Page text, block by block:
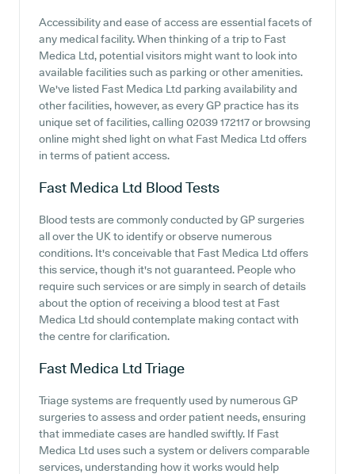
Accessibility and ease of access are essential facets of
any medical facility. When thinking of a trip to Fast
Medica Ltd, potential visitors might want to look into
available facilities such as parking or other amenities.
We've listed Fast Medica Ltd parking availability and
other facilities, however, as every GP practice has its
unique set of facilities, calling 02039 172117 or browsing
online might shed light on what Fast Medica Ltd offers
in terms of patient access.
Fast Medica Ltd Blood Tests
Blood tests are commonly conducted by GP surgeries
all over the UK to identify or observe numerous
conditions. It's conceivable that Fast Medica Ltd offers
this service, though it's not guaranteed. People who
require such services or are simply in search of details
about the option of receiving a blood test at Fast
Medica Ltd should contemplate making contact with
the centre for clarification.
Fast Medica LtdTriage
Triage systems are frequently used by numerous GP
surgeries to assess and order patient needs, ensuring
that immediate cases are handled swiftly. If Fast
Medica Ltd uses such a system or delivers comparable
services, understanding how it works would help